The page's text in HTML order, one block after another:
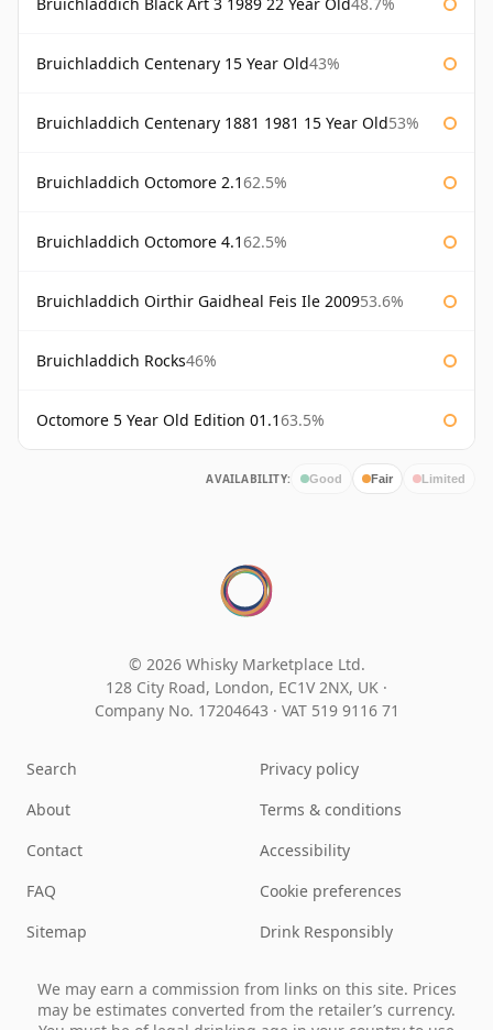
Bruichladdich Centenary 15 Year Old43%
Bruichladdich Centenary 1881 1981 15 Year Old53%
Bruichladdich Octomore 2.162.5%
Bruichladdich Octomore 4.162.5%
Bruichladdich Oirthir Gaidheal Feis Ile 200953.6%
Bruichladdich Rocks46%
Octomore 5 Year Old Edition 01.163.5%
AVAILABILITY: Good Fair Limited
© 2026 Whisky Marketplace Ltd.
128 City Road, London, EC1V 2NX, UK ·
Company No. 17204643 · VAT 519 9116 71
Search
About
Contact
FAQ
Sitemap
Privacy policy
Terms & conditions
Accessibility
Cookie preferences
Drink Responsibly
We may earn a commission from links on this site. Prices
may be estimates converted from the retailer’s currency.